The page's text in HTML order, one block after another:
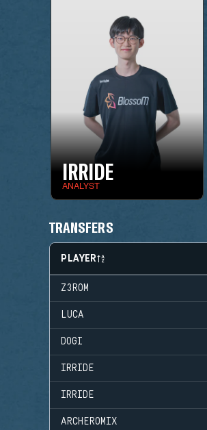
IRRIDE
ANALYST
TRANSFERS
PLAYER
Z3ROM
LUCA
DOGI
IRRIDE
IRRIDE
ARCHEROMIX